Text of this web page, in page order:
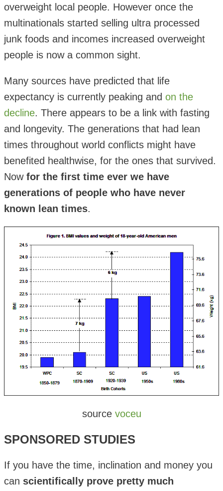
overweight local people. However once the
multinationals started selling ultra processed
junk foods and incomes increased overweight
people is now a common sight.
Many sources have predicted that life
expectancy is currently peaking and on the
decline. There appears to be a link with fasting
and longevity. The generations that had lean
times throughout world conflicts might have
benefited healthwise, for the ones that survived.
Now for the first time ever we have
generations of people who have never
known lean times.
source voceu
SPONSORED STUDIES
If you have the time, inclination and money you
can scientifically prove pretty much